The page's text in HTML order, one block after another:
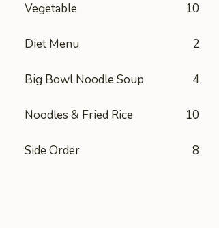
Vegetable 10
Diet Menu 2
Big Bowl Noodle Soup 4
Noodles & Fried Rice 10
Side Order 8